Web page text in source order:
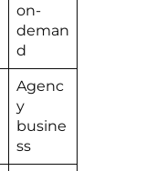
on-
deman
d
Agenc
y
busine
ss